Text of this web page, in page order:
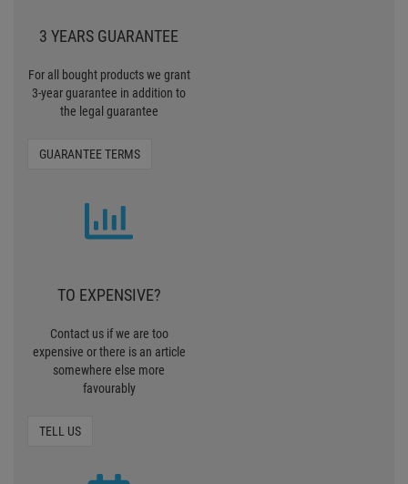
3 YEARS GUARANTEE
For all bought products we grant
3-year guarantee in addition to
the legal guarantee
GUARANTEE TERMS
TO EXPENSIVE?
Contact us if we are too
expensive or there is an article
somewhere else more
favourably
TELL US